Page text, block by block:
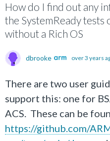
How do I find out any
the SystemReady tests
without a Rich OS
dbrooke over 3 years
There are two user
support this: one for
ACS. These can be
https://github.com/